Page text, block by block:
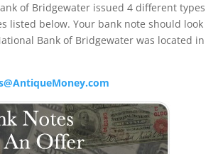
of Bridgewater issued 4 different types
listed below. Your bank note should look
Bank of Bridgewater was located in